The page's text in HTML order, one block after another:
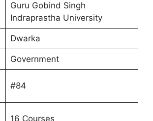
Guru Gobind Singh
Indraprastha University
Dwarka
Government
#84
16 Courses